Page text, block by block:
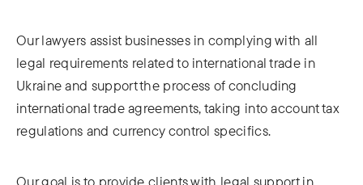
Our lawyers assist businesses in complying with all
legal requirements related to international trade in
Ukraine and support the process of concluding
international trade agreements, taking into account tax
regulations and currency control specifics.
Our goal is to provide clients with legal support in